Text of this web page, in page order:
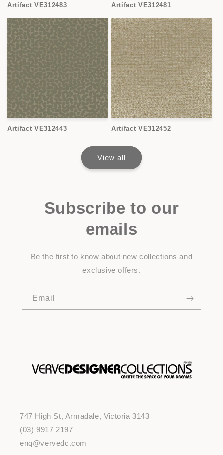
Artifact VE312483 Artifact VE312481
Artifact VE312443 Artifact VE312452
View all
Subscribe to our
emails
Be the first to know about new collections and
exclusive offers.
Email
747 High St, Armadale, Victoria 3143
(03) 9917 2197
enq@vervedc.com